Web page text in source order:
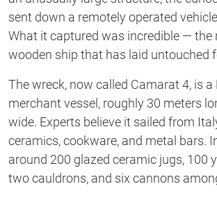
sent down a remotely operated
What it captured was incredible — the
wooden ship that has laid untouched
The wreck, now called Camarat 4, is a
merchant vessel, roughly 30 meters
wide. Experts believe it sailed from
ceramics, cookware, and metal bars.
around 200 glazed ceramic jugs, 100
two cauldrons, and six cannons